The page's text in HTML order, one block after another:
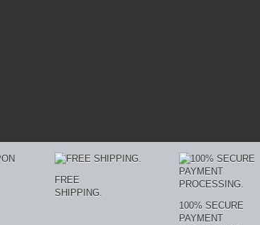
FREE
SHIPPING.
100% SECURE
PAYMENT